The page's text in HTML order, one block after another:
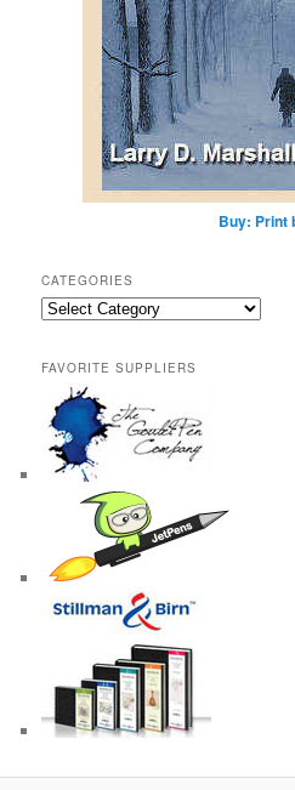
Buy: Print
CATEGORIES
Categories
FAVORITE SUPPLIERS